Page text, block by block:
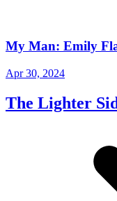
My Man: Emily
Apr 30, 2024
The Lighter